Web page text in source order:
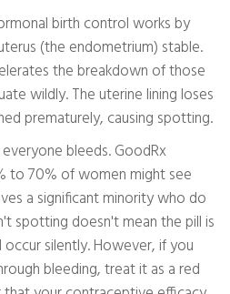
birth control works by
(the endometrium) stable.
the breakdown of those
wildly. The uterine lining loses
prematurely, causing spotting.
bleeds. GoodRx
to 70% of women might see
a significant minority who do
spotting doesn't mean the pill is
silently. However, if you
bleeding, treat it as a red